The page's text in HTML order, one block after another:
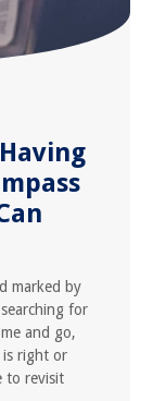
marked by
for
and go,
is right or
to revisit